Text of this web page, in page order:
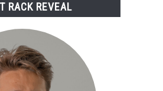
RACK REVEAL